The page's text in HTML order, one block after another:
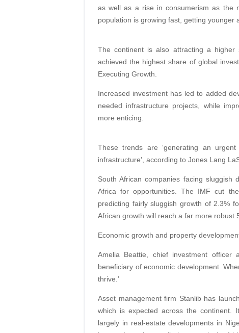
as well as a rise in consumerism as the
population is growing fast, getting younger
The continent is also attracting a
achieved the highest share of global
Executing Growth.
Increased investment has led to added
needed infrastructure projects, while
more enticing.
These trends are ‘generating an
infrastructure’, according to Jones Lang
South African companies facing
Africa for opportunities. The IMF cut
predicting fairly sluggish growth of 2.3%
African growth will reach a far more robust
Economic growth and property
Amelia Beattie, chief investment
beneficiary of economic development.
thrive.’
Asset management firm Stanlib has
which is expected across the continent.
largely in real-estate developments in